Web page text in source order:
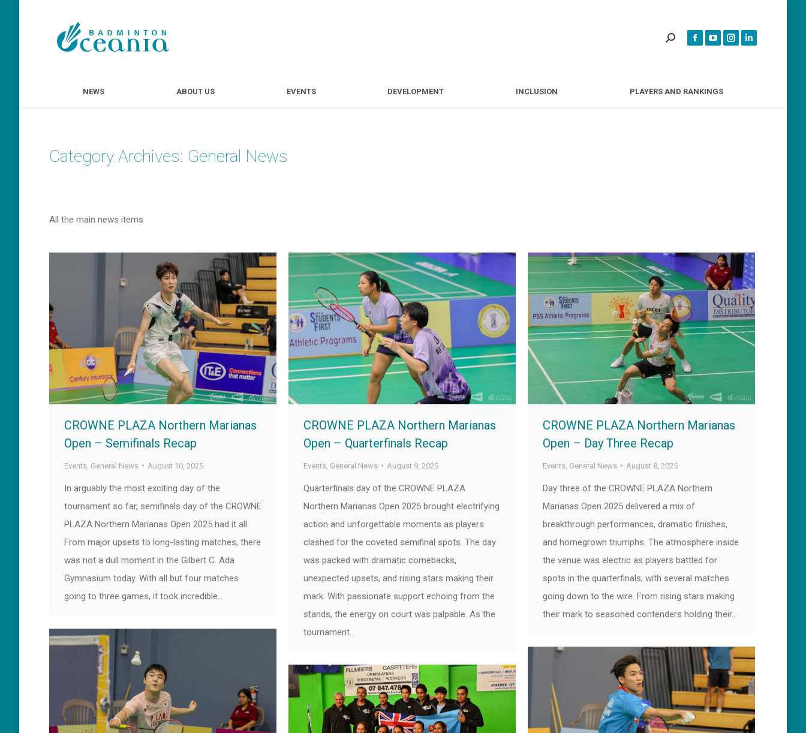
NEWS ABOUT US EVENTS DEVELOPMENT INCLUSION PLAYERS AND RANKINGS
Category Archives: General News
All the main news items
CROWNE PLAZA Northern Marianas
Open – Semifinals Recap
Events General News August 10, 2025
In arguably the most exciting day of the
tournament so far, semifinals day of the CROWNE
PLAZA Northern Marianas Open 2025 had it all.
From major upsets to long-lasting matches, there
was not a dull moment in the Gilbert C. Ada
Gymnasium today. With all but four matches
going to three games, it took incredible…
CROWNE PLAZA Northern Marianas
Open – Quarterfinals Recap
Events General News August 9, 2025
Quarterfinals day of the CROWNE PLAZA
Northern Marianas Open 2025 brought electrifying
action and unforgettable moments as players
clashed for the coveted semifinal spots. The day
was packed with dramatic comebacks,
unexpected upsets, and rising stars making their
mark. With passionate support echoing from the
stands, the energy on court was palpable. As the
tournament…
CROWNE PLAZA Northern Marianas
Open – Day Three Recap
Events General News August 8, 2025
Day three of the CROWNE PLAZA Northern
Marianas Open 2025 delivered a mix of
breakthrough performances, dramatic finishes,
and homegrown triumphs. The atmosphere inside
the venue was electric as players battled for
spots in the quarterfinals, with several matches
going down to the wire. From rising stars making
their mark to seasoned contenders holding their…